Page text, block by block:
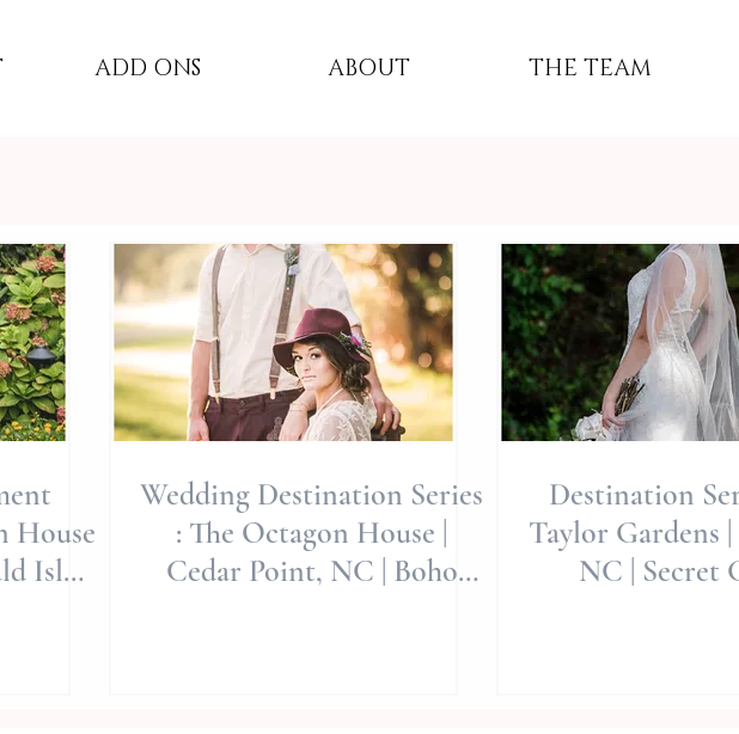
ADD ONS ABOUT THE TEAM
House
Isle
Wedding Destination Series
: The Octagon House |
Cedar Point, NC | Boho
Destination
Taylor Gardens
NC | Secret